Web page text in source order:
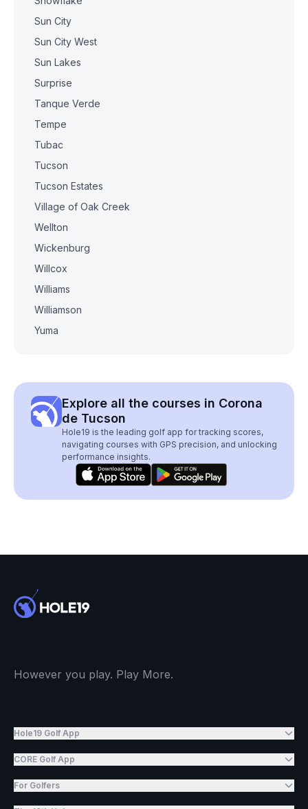
Sun City
Sun City West
Sun Lakes
Surprise
Tanque Verde
Tempe
Tubac
Tucson
Tucson Estates
Village of Oak Creek
Wellton
Wickenburg
Willcox
Williams
Williamson
Yuma
Explore all the courses in Corona
de Tucson
Hole19 is the leading golf app for tracking scores,
navigating courses with GPS precision, and unlocking
performance insights.
However you play. Play More.
Hole19 Golf App
CORE Golf App
For Golfers